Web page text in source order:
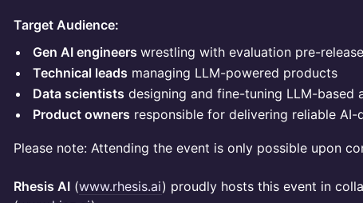
Target Audience:
Gen AI engineers wrestling with evaluation pre-release
Technical leads managing LLM-powered products
Data scientists designing and fine-tuning LLM-based
Product owners responsible for delivering reliable AI-
Please note: Attending the event is only possible upon
Rhesis AI (www.rhesis.ai) proudly hosts this event in